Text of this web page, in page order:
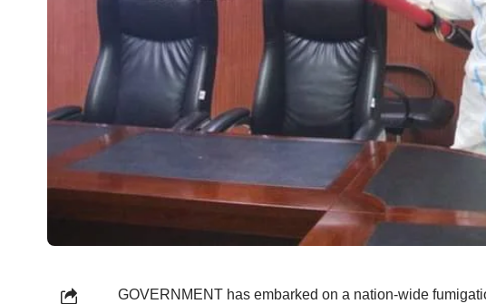
GOVERNMENT has embarked on a nation-wide